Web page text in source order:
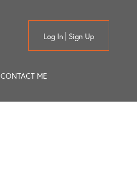
Log In Sign Up
CONTACT ME